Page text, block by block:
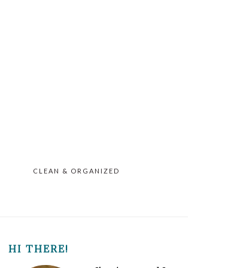
CLEAN & ORGANIZED
PRIMARY
HI THERE!